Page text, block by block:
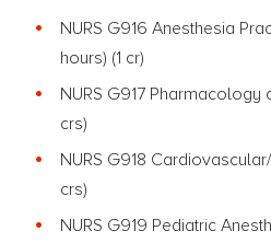
NURS G916 Anesthesia
hours) (1 cr)
NURS G917 Pharmacology
crs)
NURS G918
crs)
NURS G919 Pediatric